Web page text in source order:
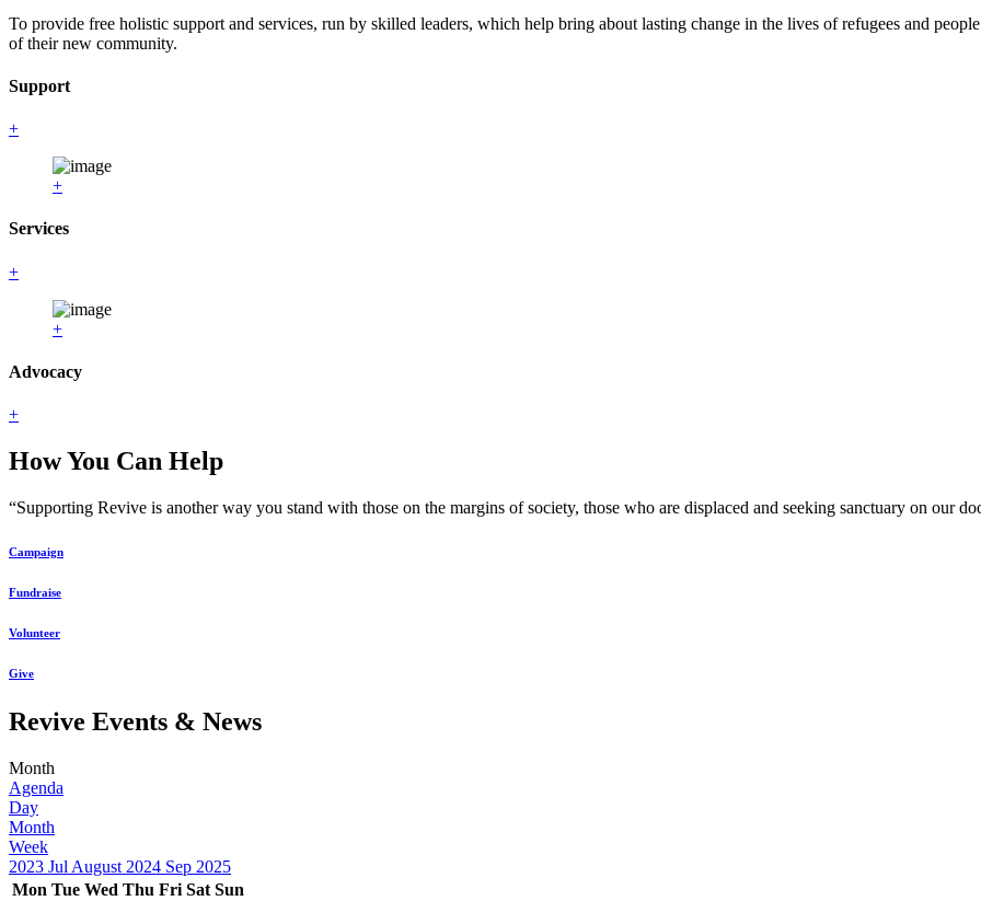
To provide free holistic support and services, run by skilled leaders, which help bring about lasting change in the lives of refugees and
of their new community.
Support
+
+
Services
+
+
Advocacy
+
How You Can Help
“Supporting Revive is another way you stand with those on the margins of society, those who are displaced and seeking sanctuary on our
Campaign
Fundraise
Volunteer
Give
Revive Events & News
Month
Agenda
Day
Month
Week
2023 Jul August 2024 Sep 2025
Mon Tue Wed Thu Fri Sat Sun